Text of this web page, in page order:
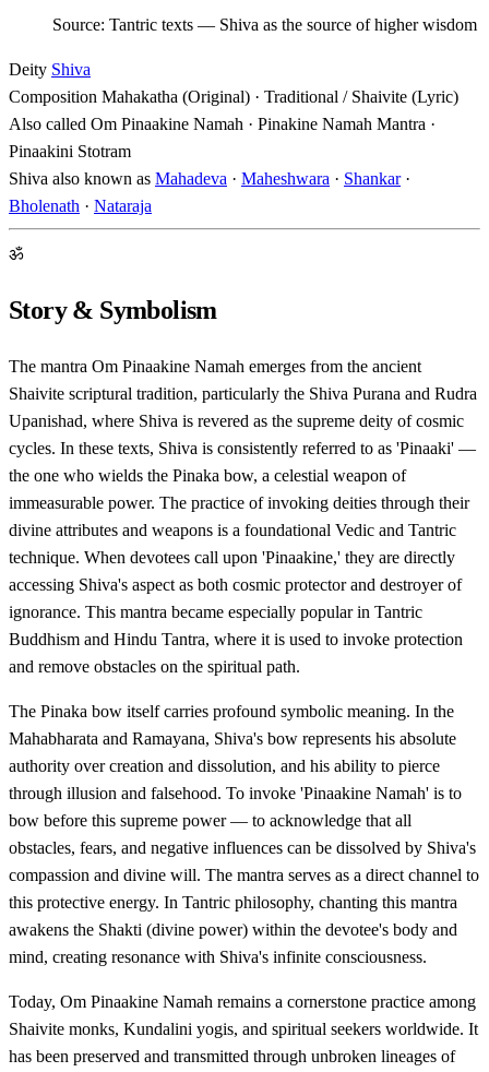
Source: Tantric texts — Shiva as the source of higher wisdom
Deity Shiva
Composition Mahakatha (Original) · Traditional / Shaivite (Lyric)
Also called Om Pinaakine Namah · Pinakine Namah Mantra ·
Pinaakini Stotram
Shiva also known as Mahadeva · Maheshwara · Shankar·
Bholenath · Nataraja
ॐ
Story & Symbolism
The mantra Om Pinaakine Namah emerges from the ancient
Shaivite scriptural tradition, particularly the Shiva Purana and Rudra
Upanishad, where Shiva is revered as the supreme deity of cosmic
cycles. In these texts, Shiva is consistently referred to as 'Pinaaki' —
the one who wields the Pinaka bow, a celestial weapon of
immeasurable power. The practice of invoking deities through their
divine attributes and weapons is a foundational Vedic and Tantric
technique. When devotees call upon 'Pinaakine,' they are directly
accessing Shiva's aspect as both cosmic protector and destroyer of
ignorance. This mantra became especially popular in Tantric
Buddhism and Hindu Tantra, where it is used to invoke protection
and remove obstacles on the spiritual path.
The Pinaka bow itself carries profound symbolic meaning. In the
Mahabharata and Ramayana, Shiva's bow represents his absolute
authority over creation and dissolution, and his ability to pierce
through illusion and falsehood. To invoke 'Pinaakine Namah' is to
bow before this supreme power — to acknowledge that all
obstacles, fears, and negative influences can be dissolved by Shiva's
compassion and divine will. The mantra serves as a direct channel to
this protective energy. In Tantric philosophy, chanting this mantra
awakens the Shakti (divine power) within the devotee's body and
mind, creating resonance with Shiva's infinite consciousness.
Today, Om Pinaakine Namah remains a cornerstone practice among
Shaivite monks, Kundalini yogis, and spiritual seekers worldwide. It
has been preserved and transmitted through unbroken lineages of